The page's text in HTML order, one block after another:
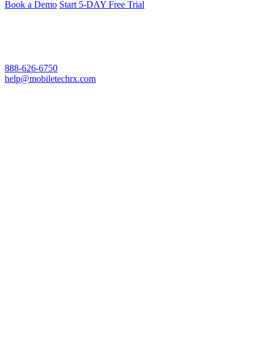
Book a Demo Start 5-DAY Free Trial
888-626-6750
help@mobiletechrx.com